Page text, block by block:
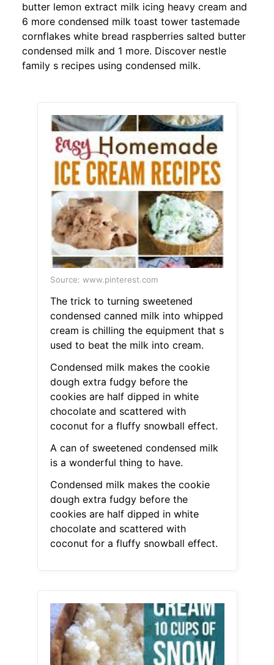
butter lemon extract milk icing heavy cream and
6 more condensed milk toast tower tastemade
cornflakes white bread raspberries salted butter
condensed milk and 1 more. Discover nestle
family s recipes using condensed milk.
Source: www.pinterest.com
The trick to turning sweetened
condensed canned milk into whipped
cream is chilling the equipment that s
used to beat the milk into cream.
Condensed milk makes the cookie
dough extra fudgy before the
cookies are half dipped in white
chocolate and scattered with
coconut for a fluffy snowball effect.
A can of sweetened condensed milk
is a wonderful thing to have.
Condensed milk makes the cookie
dough extra fudgy before the
cookies are half dipped in white
chocolate and scattered with
coconut for a fluffy snowball effect.